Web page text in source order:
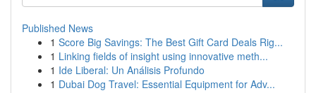
Published News
1 Score Big Savings: The Best Gift Card Deals Rig...
1 Linking fields of insight using innovative meth...
1 Ide Liberal: Un Análisis Profundo
1 Dubai Dog Travel: Essential Equipment for Adv...